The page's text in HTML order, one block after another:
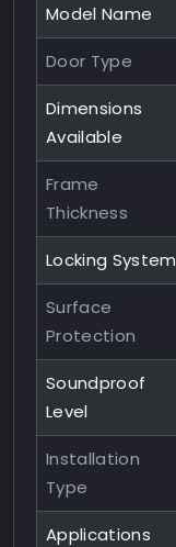
Model Name
Door Type
Dimensions
Available
Frame
Thickness
Locking System
Surface
Protection
Soundproof
Level
Installation
Type
Applications